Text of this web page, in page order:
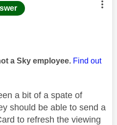
was authored by:
a Sky employee. Find out
a bit of a spate of
should be able to send a
to refresh the viewing